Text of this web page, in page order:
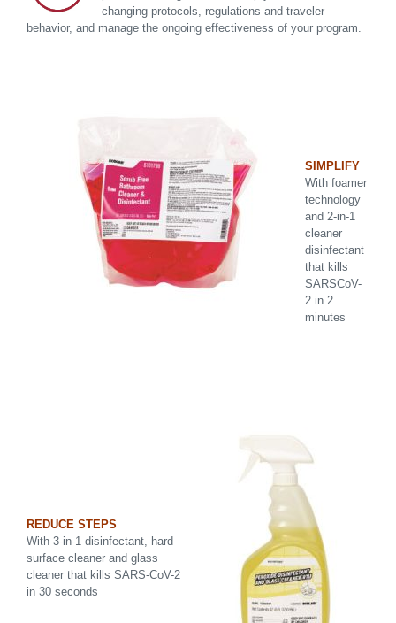
changing protocols, regulations and traveler
behavior, and manage the ongoing effectiveness of your program.
SIMPLIFY
With foamer
technology
and 2-in-1
cleaner
disinfectant
that kills
SARSCoV-
2 in 2
minutes
REDUCE STEPS
With 3-in-1 disinfectant, hard
surface cleaner and glass
cleaner that kills SARS-CoV-2
in 30 seconds